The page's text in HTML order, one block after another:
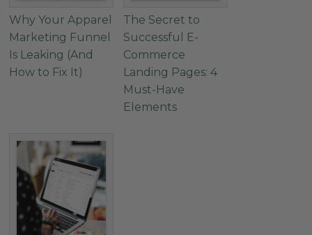
Why Your Apparel
Marketing Funnel
Is Leaking (And
How to Fix It)
The Secret to
Successful E-
Commerce
Landing Pages: 4
Must-Have
Elements